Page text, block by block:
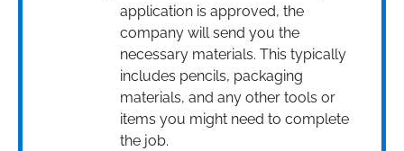
application is approved, the
company will send you the
necessary materials. This typically
includes pencils, packaging
materials, and any other tools or
items you might need to complete
the job.